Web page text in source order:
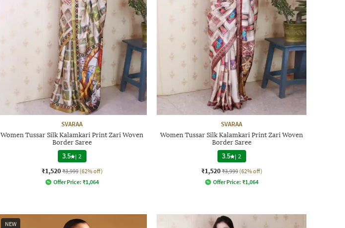
SVARAA
Women Tussar Silk Kalamkari Print Zari Woven
Border Saree
3.5 | 2
₹1,520 ₹3,999 (62% off)
Offer Price: ₹1,064
SVARAA
Women Tussar Silk Kalamkari Print Zari Woven
Border Saree
3.5 | 2
₹1,520 ₹3,999 (62% off)
Offer Price: ₹1,064
NEW